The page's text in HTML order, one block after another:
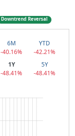
Downtrend Reversal
6M
-40.16%
YTD
-42.21%
1Y
-48.41%
5Y
-48.41%